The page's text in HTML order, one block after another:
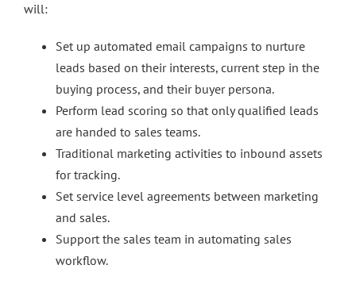
will:
Set up automated email campaigns to nurture
leads based on their interests, current step in the
buying process, and their buyer persona.
Perform lead scoring so that only qualified leads
are handed to sales teams.
Traditional marketing activities to inbound assets
for tracking.
Set service level agreements between marketing
and sales.
Support the sales team in automating sales
workflow.